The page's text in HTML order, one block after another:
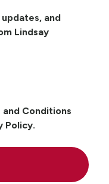
and
Lindsay
Conditions
Policy.